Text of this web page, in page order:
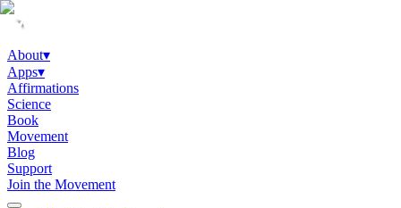
About▾
Apps▾
Affirmations
Science
Book
Movement
Blog
Support
Join the Movement